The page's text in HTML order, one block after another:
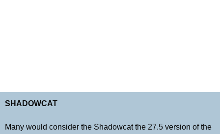
SHADOWCAT
Many would consider the Shadowcat the 27.5 version of the